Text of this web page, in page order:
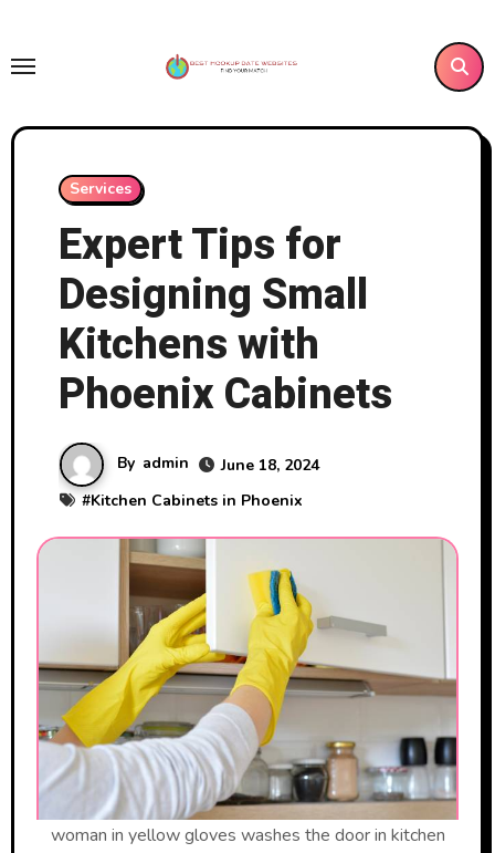
content
Services
Expert Tips for
Designing Small
Kitchens with
Phoenix Cabinets
By admin
June 18, 2024
#Kitchen Cabinets in Phoenix
woman in yellow gloves washes the door in kitchen